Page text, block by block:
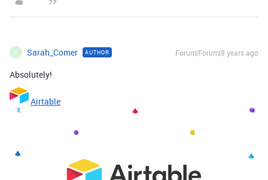
S Sarah_Comer AUTHOR Forum|Forum|8 years ago
Absolutely!
Airtable